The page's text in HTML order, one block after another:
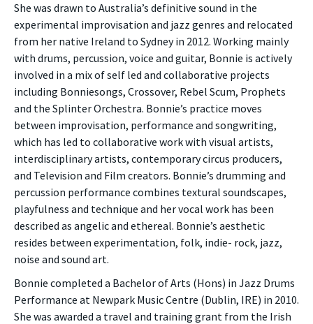
She was drawn to Australia’s definitive sound in the
experimental improvisation and jazz genres and relocated
from her native Ireland to Sydney in 2012. Working mainly
with drums, percussion, voice and guitar, Bonnie is actively
involved in a mix of self led and collaborative projects
including Bonniesongs, Crossover, Rebel Scum, Prophets
and the Splinter Orchestra. Bonnie’s practice moves
between improvisation, performance and songwriting,
which has led to collaborative work with visual artists,
interdisciplinary artists, contemporary circus producers,
and Television and Film creators. Bonnie’s drumming and
percussion performance combines textural soundscapes,
playfulness and technique and her vocal work has been
described as angelic and ethereal. Bonnie’s aesthetic
resides between experimentation, folk, indie- rock, jazz,
noise and sound art.
Bonnie completed a Bachelor of Arts (Hons) in Jazz Drums
Performance at Newpark Music Centre (Dublin, IRE) in 2010.
She was awarded a travel and training grant from the Irish